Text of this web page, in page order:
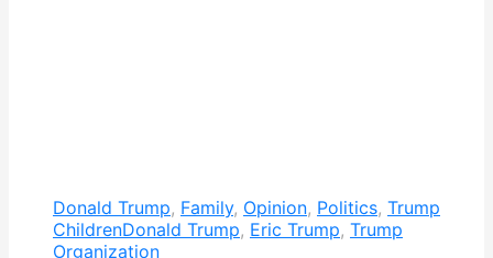
Donald Trump, Family, Opinion, Politics, Trump
ChildrenDonald Trump, Eric Trump, Trump
Organization